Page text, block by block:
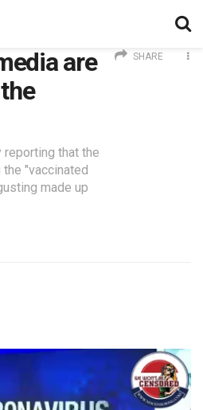
are
reporting that the
"vaccinated
made up
SHARE